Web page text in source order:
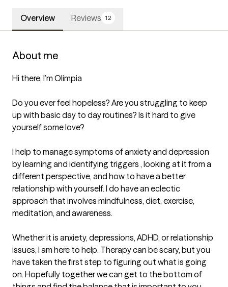
Overview Reviews 12
About me
Hi there, I’m Olimpia
Do you ever feel hopeless? Are you struggling to keep
up with basic day to day routines? Is it hard to give
yourself some love?
I help to manage symptoms of anxiety and depression
by learning and identifying triggers , looking at it from a
different perspective, and how to have a better
relationship with yourself. I do have an eclectic
approach that involves mindfulness, diet, exercise,
meditation, and awareness.
Whether it is anxiety, depressions, ADHD, or relationship
issues, I am here to help. Therapy can be scary, but you
have taken the first step to figuring out what is going
on. Hopefully together we can get to the bottom of